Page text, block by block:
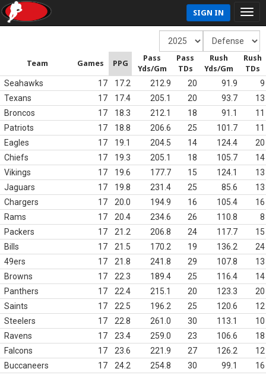
SIGN IN
Team Games PPG
Pass
Yds/Gm
Pass
TDs
Rush
Yds/Gm
Rush
TDs
Seahawks 17 17.2 212.9 20 91.9
9
Texans
17 17.4 205.1 20 93.7
13
Broncos
17 18.3 212.1 18 91.1
11
Patriots
17 18.8 206.6 25 101.7
11
Eagles
17 19.1 204.5 14 124.4
20
Chiefs
17 19.3 205.1 18 105.7
14
Vikings
17 19.6 177.7 15 124.1
13
Jaguars
17 19.8 231.4 25 85.6
13
Chargers
17 20.0 194.9 16 105.4
16
Rams
17 20.4 234.6 26 110.8
8
Packers
17 21.2 206.8 24 117.7
15
Bills
17 21.5 170.2 19 136.2
24
49ers
17 21.8 241.8 29 107.8
13
Browns
17 22.3 189.4 25 116.4
14
Panthers
17 22.4 215.1 20 123.3
20
Saints
17 22.5 196.2 25 120.6
12
Steelers
17 22.8 261.0 30 113.1
10
Ravens
17 23.4 259.0 23 106.6
18
Falcons
17 23.6 221.9 27 126.2
12
Buccaneers
17 24.2 254.8 30 99.1
16